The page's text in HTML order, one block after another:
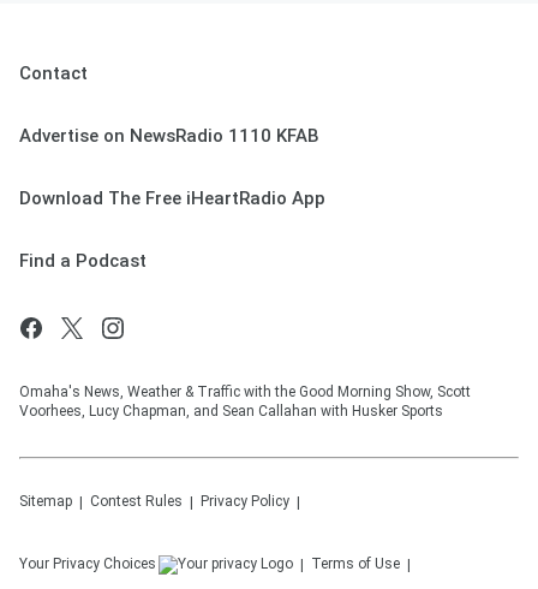
Contact
Advertise on NewsRadio 1110 KFAB
Download The Free iHeartRadio App
Find a Podcast
Omaha's News, Weather & Traffic with the Good Morning Show, Scott
Voorhees, Lucy Chapman, and Sean Callahan with Husker Sports
Sitemap Contest Rules Privacy Policy
Your Privacy Choices Terms of Use